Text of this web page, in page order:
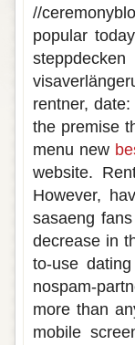
//
popular
rentner,
the premise
menu new
website.
However,
sasaeng
decrease in
to-use
nospam-
more than
mobile